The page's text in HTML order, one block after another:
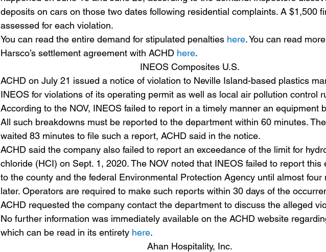
deposits on cars on those two dates following residential complaints. A $1,500
assessed for each violation.
You can read the entire demand for stipulated penalties here. You can read
Harsco’s settlement agreement with ACHD here.
INEOS Composites U.S.
ACHD on July 21 issued a notice of violation to Neville Island-based plastics
INEOS for violations of its operating permit as well as local air pollution control
According to the NOV, INEOS failed to report in a timely manner an equipment
All such breakdowns must be reported to the department within 60 minutes.
waited 83 minutes to file such a report, ACHD said in the notice.
ACHD said the company also failed to report an exceedance of the limit for
chloride (HCI) on Sept. 1, 2020. The NOV noted that INEOS failed to report this
to the county and the federal Environmental Protection Agency until almost four
later. Operators are required to make such reports within 30 days of the
ACHD requested the company contact the department to discuss the alleged
No further information was immediately available on the ACHD website
which can be read in its entirety here.
Ahan Hospitality, Inc.